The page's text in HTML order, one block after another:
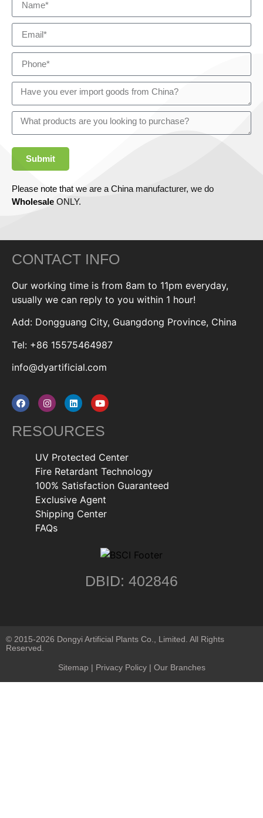
Submit
Please note that we are a China manufacturer, we do
Wholesale ONLY.
CONTACT INFO
Our working time is from 8am to 11pm everyday,
usually we can reply to you within 1 hour!
Add: Dongguang City, Guangdong Province, China
Tel: +86 15575464987
info@dyartificial.com
RESOURCES
UV Protected Center
Fire Retardant Technology
100% Satisfaction Guaranteed
Exclusive Agent
Shipping Center
FAQs
DBID: 402846
© 2015-2026 Dongyi Artificial Plants Co., Limited. All Rights
Reserved.
Sitemap | Privacy Policy| Our Branches